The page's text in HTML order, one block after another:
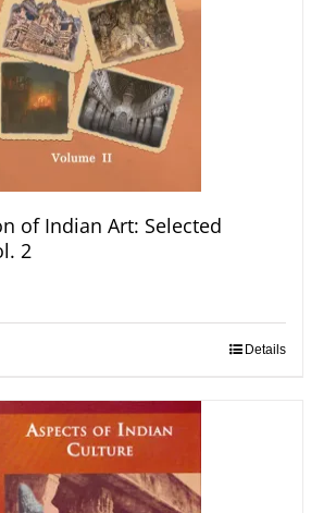
of Indian Art: Selected
2
Details